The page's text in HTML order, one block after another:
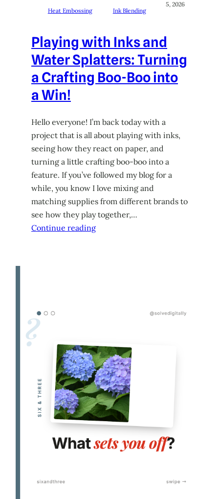
Heat Embossing Ink Blending
5, 2026
Playing with Inks and
Water Splatters: Turning
a Crafting Boo-Boo into
a Win!
Hello everyone! I’m back today with a
project that is all about playing with inks,
seeing how they react on paper, and
turning a little crafting boo-boo into a
feature. If you’ve followed my blog for a
while, you know I love mixing and
matching supplies from different brands to
see how they play together,…
Continue reading